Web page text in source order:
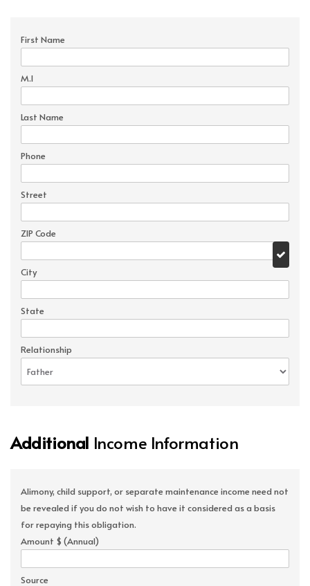
First Name
M.I
Last Name
Phone
Street
ZIP Code
City
State
Relationship
Additional Income Information
Alimony, child support, or separate maintenance income need not
be revealed if you do not wish to have it considered as a basis
for repaying this obligation.
Amount $ (Annual)
Source